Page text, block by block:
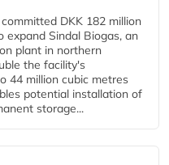
DKK 182 million
expand Sindal Biogas, an
plant in northern
the facility's
44 million cubic metres
potential installation of
storage...